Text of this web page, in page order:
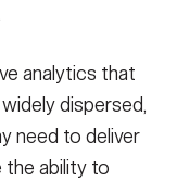
analytics that
dispersed,
need to deliver
the ability to